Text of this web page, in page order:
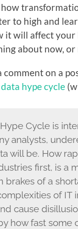
to high and
it will affect
about now,
comment on a
hype cycle
Cycle is
analysts,
will be. How
first, is a
brakes of a
of IT
cause
how fast some